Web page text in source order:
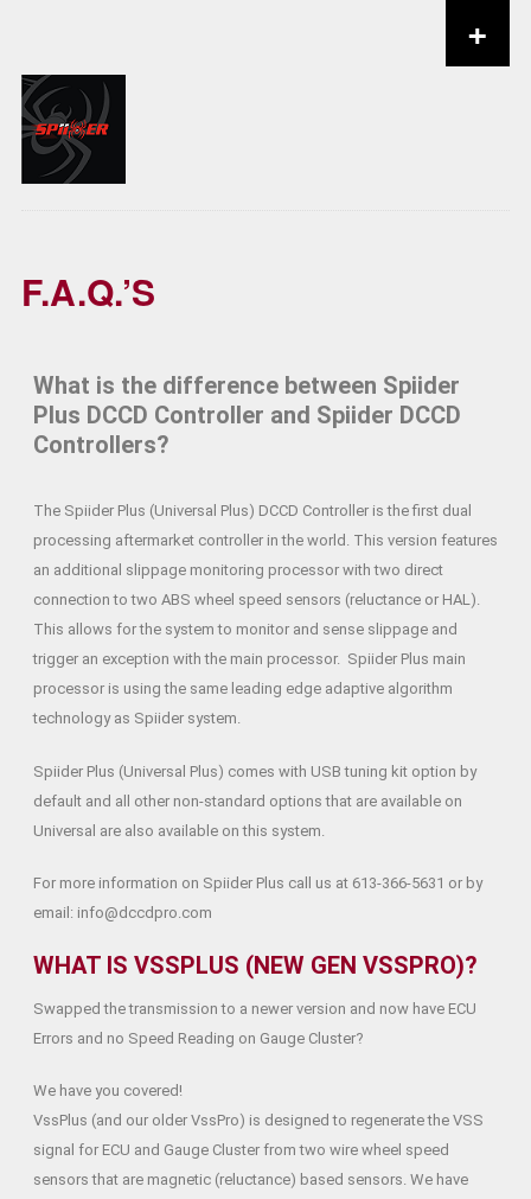
+
F.A.Q.’S
What is the difference between Spiider
Plus DCCD Controller and Spiider DCCD
Controllers?
The Spiider Plus (Universal Plus) DCCD Controller is the first dual
processing aftermarket controller in the world. This version features
an additional slippage monitoring processor with two direct
connection to two ABS wheel speed sensors (reluctance or HAL).
This allows for the system to monitor and sense slippage and
trigger an exception with the main processor. Spiider Plus main
processor is using the same leading edge adaptive algorithm
technology as Spiider system.
Spiider Plus (Universal Plus) comes with USB tuning kit option by
default and all other non-standard options that are available on
Universal are also available on this system.
For more information on Spiider Plus call us at 613-366-5631 or by
email: info@dccdpro.com
WHAT IS VSSPLUS (NEW GEN VSSPRO)?
Swapped the transmission to a newer version and now have ECU
Errors and no Speed Reading on Gauge Cluster?
We have you covered!
VssPlus (and our older VssPro) is designed to regenerate the VSS
signal for ECU and Gauge Cluster from two wire wheel speed
sensors that are magnetic (reluctance) based sensors. We have